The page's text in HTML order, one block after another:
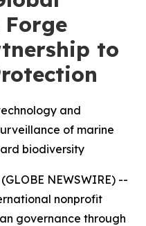
to
and
of marine
biodiversity
NEWSWIRE) --
nonprofit
governance through